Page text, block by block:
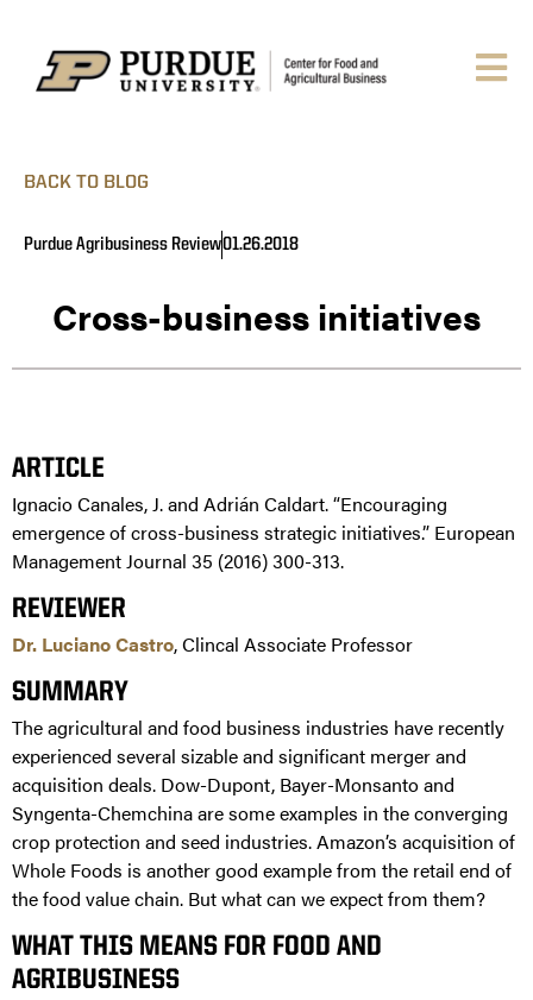
BACK TO BLOG
Purdue Agribusiness Review01.26.2018
Cross-business initiatives
ARTICLE
Ignacio Canales, J. and Adrián Caldart. “Encouraging
emergence of cross-business strategic initiatives.” European
Management Journal 35 (2016) 300-313.
REVIEWER
Dr. Luciano Castro, Clincal Associate Professor
SUMMARY
The agricultural and food business industries have recently
experienced several sizable and significant merger and
acquisition deals. Dow-Dupont, Bayer-Monsanto and
Syngenta-Chemchina are some examples in the converging
crop protection and seed industries. Amazon’s acquisition of
Whole Foods is another good example from the retail end of
the food value chain. But what can we expect from them?
WHAT THIS MEANS FOR FOOD AND
AGRIBUSINESS